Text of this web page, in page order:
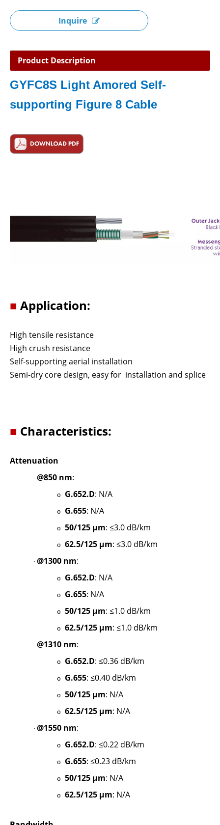
Inquire
Product Description
GYFC8S Light Amored Self-
supporting Figure 8 Cable
■ Application:
High tensile resistance
High crush resistance
Self-supporting aerial installation
Semi-dry core design, easy for installation and splice
■ Characteristics:
Attenuation
· @850 nm:
o G.652.D: N/A
o G.655: N/A
o 50/125 µm: ≤3.0 dB/km
o 62.5/125 µm: ≤3.0 dB/km
· @1300 nm:
o G.652.D: N/A
o G.655: N/A
o 50/125 µm: ≤1.0 dB/km
o 62.5/125 µm: ≤1.0 dB/km
· @1310 nm:
o G.652.D: ≤0.36 dB/km
o G.655: ≤0.40 dB/km
o 50/125 µm: N/A
o 62.5/125 µm: N/A
· @1550 nm:
o G.652.D: ≤0.22 dB/km
o G.655: ≤0.23 dB/km
o 50/125 µm: N/A
o 62.5/125 µm: N/A